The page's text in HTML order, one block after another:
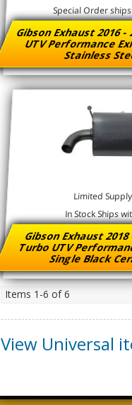
Gibson Exhaust 2016 -
UTV Performance
Stainless
Special Order
Gibson Exhaust 2018
Turbo UTV
Single Black
Limited
In Stock Ships
Items 1-6 of6
View Universal